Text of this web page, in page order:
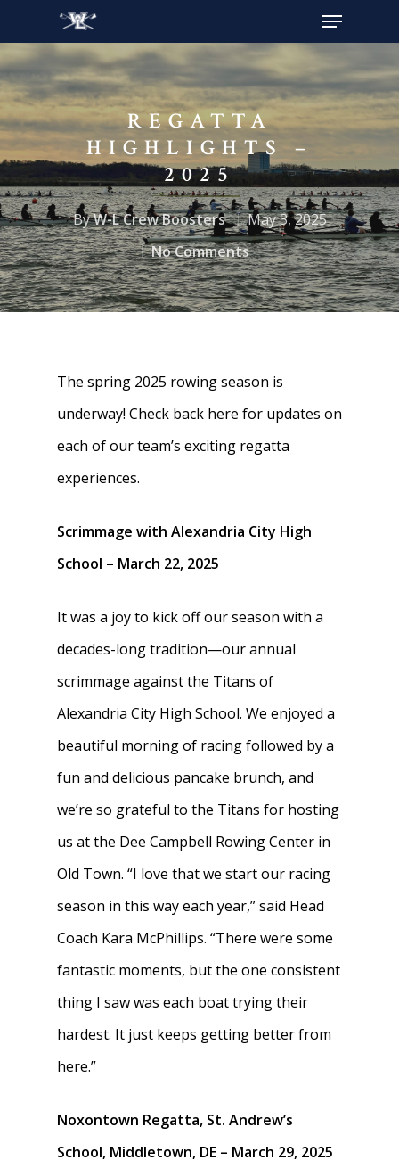
Hit enter to search or ESC to close
REGATTA
HIGHLIGHTS –
2025
ByW-L Crew Boosters
May 3, 2025
No Comments
The spring 2025 rowing season is
underway! Check back here for updates on
each of our team’s exciting regatta
experiences.
Scrimmage with Alexandria City High
School – March 22, 2025
It was a joy to kick off our season with a
decades-long tradition—our annual
scrimmage against the Titans of
Alexandria City High School. We enjoyed a
beautiful morning of racing followed by a
fun and delicious pancake brunch, and
we’re so grateful to the Titans for hosting
us at the Dee Campbell Rowing Center in
Old Town. “I love that we start our racing
season in this way each year,” said Head
Coach Kara McPhillips. “There were some
fantastic moments, but the one consistent
thing I saw was each boat trying their
hardest. It just keeps getting better from
here.”
Noxontown Regatta, St. Andrew’s
School, Middletown, DE – March 29, 2025